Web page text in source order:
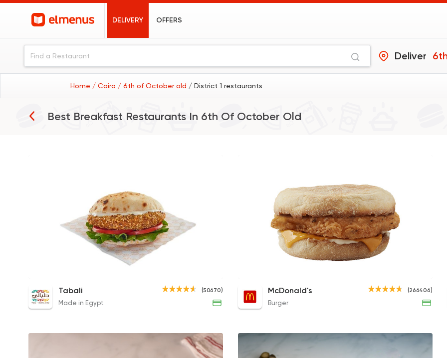
DELIVERY OFFERS
Deliver
Home / Cairo / 6th of October old / District 1 restaurants
Best Breakfast Restaurants In 6th Of October Old
Burger
McDonald's
El Abd
Original Taa'mia
21EGP to 59EGP
Foul with Saffron Lemon
28EGP to 72EGP
Foul
(50670)
Tabali
Made in Egypt
Chicken McMuffin - Regular Bun
100EGP to 120EGP
(266406)
McDonald's
Burger